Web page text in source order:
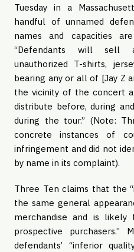
Tuesday in a
handful of unnamed
names and capacities
“Defendants will sell
unauthorized T-shirts,
bearing any or all of [Jay Z
the vicinity of the concert
distribute before, during
during the tour.” (Note:
concrete instances of
infringement and did not
by name in its complaint).
Three Ten claims that the
the same general
merchandise and is likely
prospective
defendants’ “inferior